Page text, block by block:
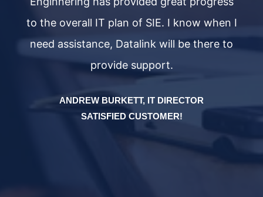
to the overall IT plan of SIE. I know when I
need assistance, Datalink will be there to
provide support.
ANDREW BURKETT, IT DIRECTOR
SATISFIED CUSTOMER!